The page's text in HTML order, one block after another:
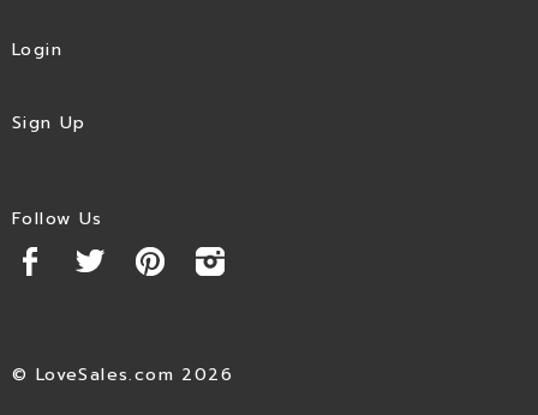
Login
Sign Up
Follow Us
© LoveSales.com 2026